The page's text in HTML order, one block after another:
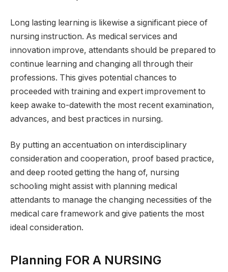
Long lasting learning is likewise a significant piece of
nursing instruction. As medical services and
innovation improve, attendants should be prepared to
continue learning and changing all through their
professions. This gives potential chances to
proceeded with training and expert improvement to
keep awake to-datewith the most recent examination,
advances, and best practices in nursing.
By putting an accentuation on interdisciplinary
consideration and cooperation, proof based practice,
and deep rooted getting the hang of, nursing
schooling might assist with planning medical
attendants to manage the changing necessities of the
medical care framework and give patients the most
ideal consideration.
Planning FOR A NURSING